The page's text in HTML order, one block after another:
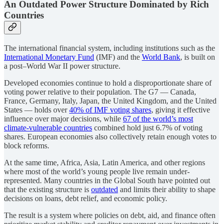
An Outdated Power Structure Dominated by Rich
Countries
The international financial system, including institutions such as the
International Monetary Fund (IMF) and the World Bank, is built on
a post–World War II power structure.
Developed economies continue to hold a disproportionate share of
voting power relative to their population. The G7 — Canada,
France, Germany, Italy, Japan, the United Kingdom, and the United
States — holds over40% of IMF voting shares, giving it effective
influence over major decisions, while 67 of the world’s most
climate-vulnerable countries combined hold just 6.7% of voting
shares. European economies also collectively retain enough votes to
block reforms.
At the same time, Africa, Asia, Latin America, and other regions
where most of the world’s young people live remain under-
represented. Many countries in the Global South have pointed out
that the existing structure is outdated and limits their ability to shape
decisions on loans, debt relief, and economic policy.
The result is a system where policies on debt, aid, and finance often